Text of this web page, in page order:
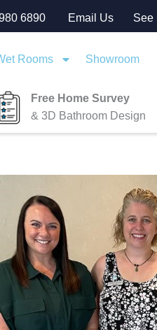
6890 Email Us See
Rooms Showroom
Free Home Survey
& 3D Bathroom Design